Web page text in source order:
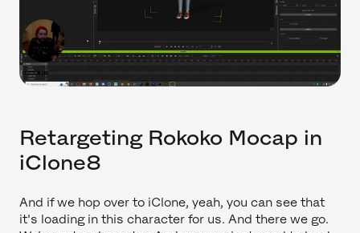
Retargeting Rokoko Mocap in
iClone8
And if we hop over to iClone, yeah, you can see that
it's loading in this character for us. And there we go.